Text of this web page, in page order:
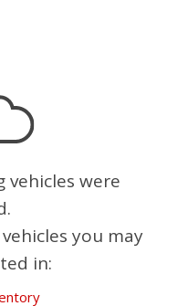
vehicles were
you may
in: